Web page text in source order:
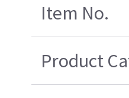
Item No.
Product